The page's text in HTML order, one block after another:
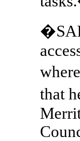
that